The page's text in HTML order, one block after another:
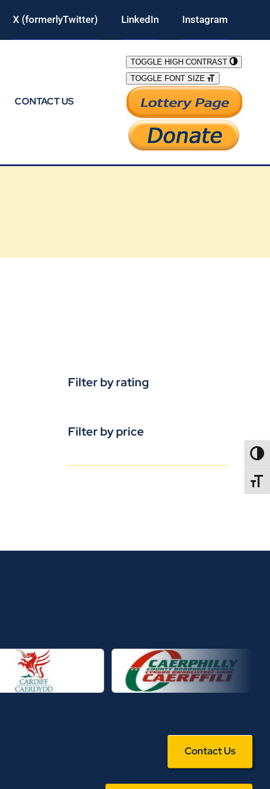
X (formerlyTwitter) LinkedIn Instagram
CONTACT US
TOGGLE HIGH CONTRAST
TOGGLE FONT SIZE
Filter by rating
Filter by price
Contact Us